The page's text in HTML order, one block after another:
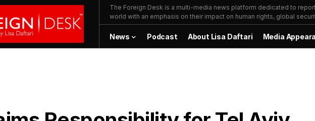
The Foreign Desk is a multi-media news platform dedicated to
world with an emphasis on their impact on human rights, global
News Podcast About Lisa Daftari Media